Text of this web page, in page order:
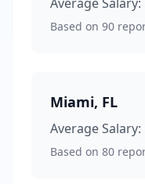
Based on 90
Miami, FL
Average Salary:
Based on 80